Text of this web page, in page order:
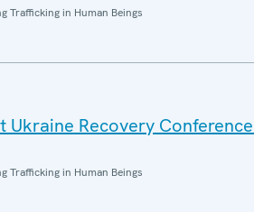
Trafficking in Human Beings
Ukraine Recovery
Trafficking in Human Beings